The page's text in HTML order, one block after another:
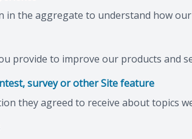
in the aggregate to understand how
provide to improve our products and
survey or other Site feature
they agreed to receive about topics